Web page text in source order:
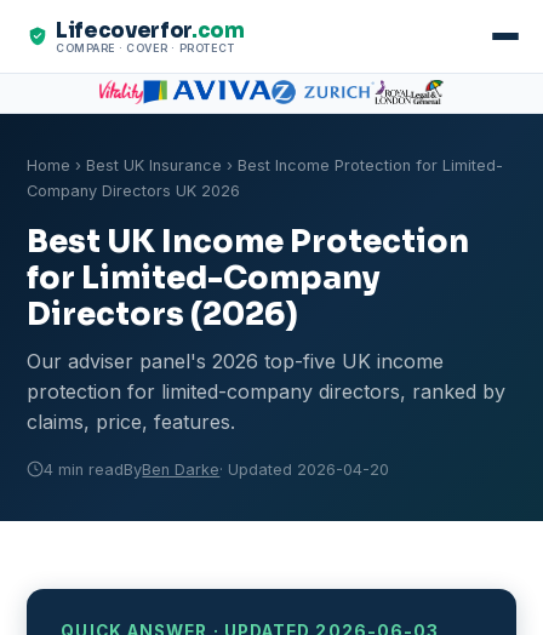
Lifecoverfor.com
COMPARE · COVER · PROTECT
Home › Best UK Insurance › Best Income Protection for Limited-
Company Directors UK 2026
Best UK Income Protection
for Limited-Company
Directors (2026)
Our adviser panel's 2026 top-five UK income
protection for limited-company directors, ranked by
claims, price, features.
4 min readByBen Darke· Updated 2026-04-20
QUICK ANSWER · UPDATED 2026-06-03